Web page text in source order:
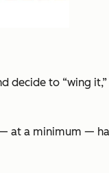
decide to “wing
at a minimum —